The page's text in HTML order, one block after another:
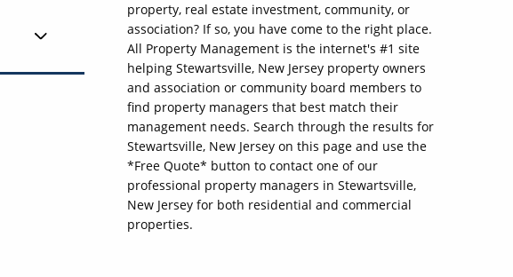
property, real estate investment, community, or
association? If so, you have come to the right place.
All Property Management is the internet's #1 site
helping Stewartsville, New Jersey property owners
and association or community board members to
find property managers that best match their
management needs. Search through the results for
Stewartsville, New Jersey on this page and use the
*Free Quote* button to contact one of our
professional property managers in Stewartsville,
New Jersey for both residential and commercial
properties.